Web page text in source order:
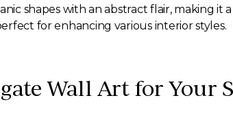
shapes with an abstract flair, making it
for enhancing various interior styles.
Wall Art for Your